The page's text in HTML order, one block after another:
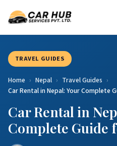
TRAVEL GUIDES
Home › Nepal › Travel Guides ›
Car Rental in Nepal: Your Complete
Car Rental in
Complete Guide